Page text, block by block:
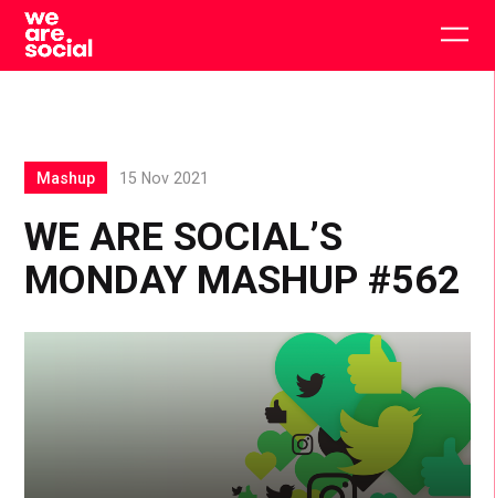
Skip
content
WE ARE SOCIAL’S
MONDAY MASHUP #562
Mashup 15 Nov 2021